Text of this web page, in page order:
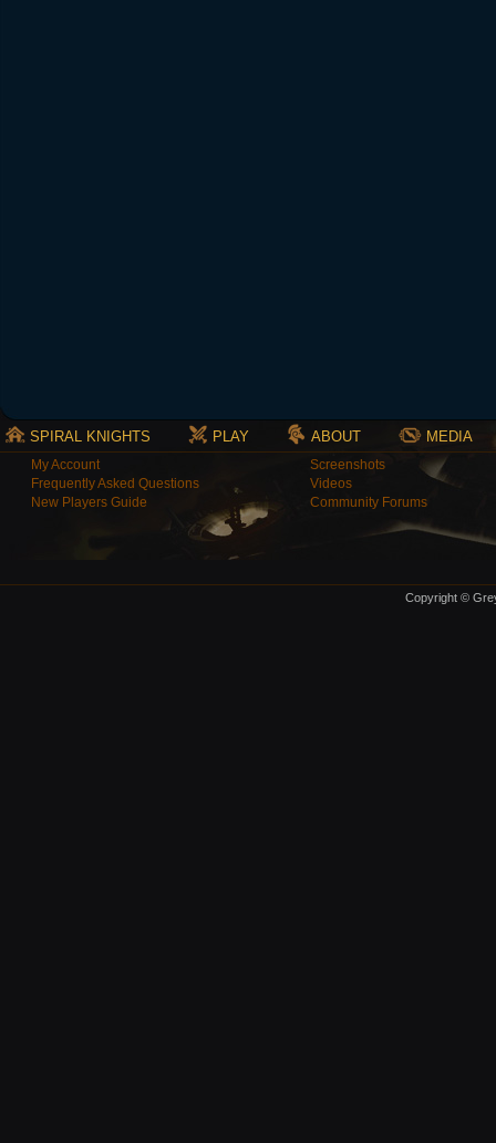
SPIRAL KNIGHTS PLAY ABOUT MEDIA
My Account
Frequently Asked Questions
New Players Guide
Screenshots
Videos
Community Forums
Copyright ©